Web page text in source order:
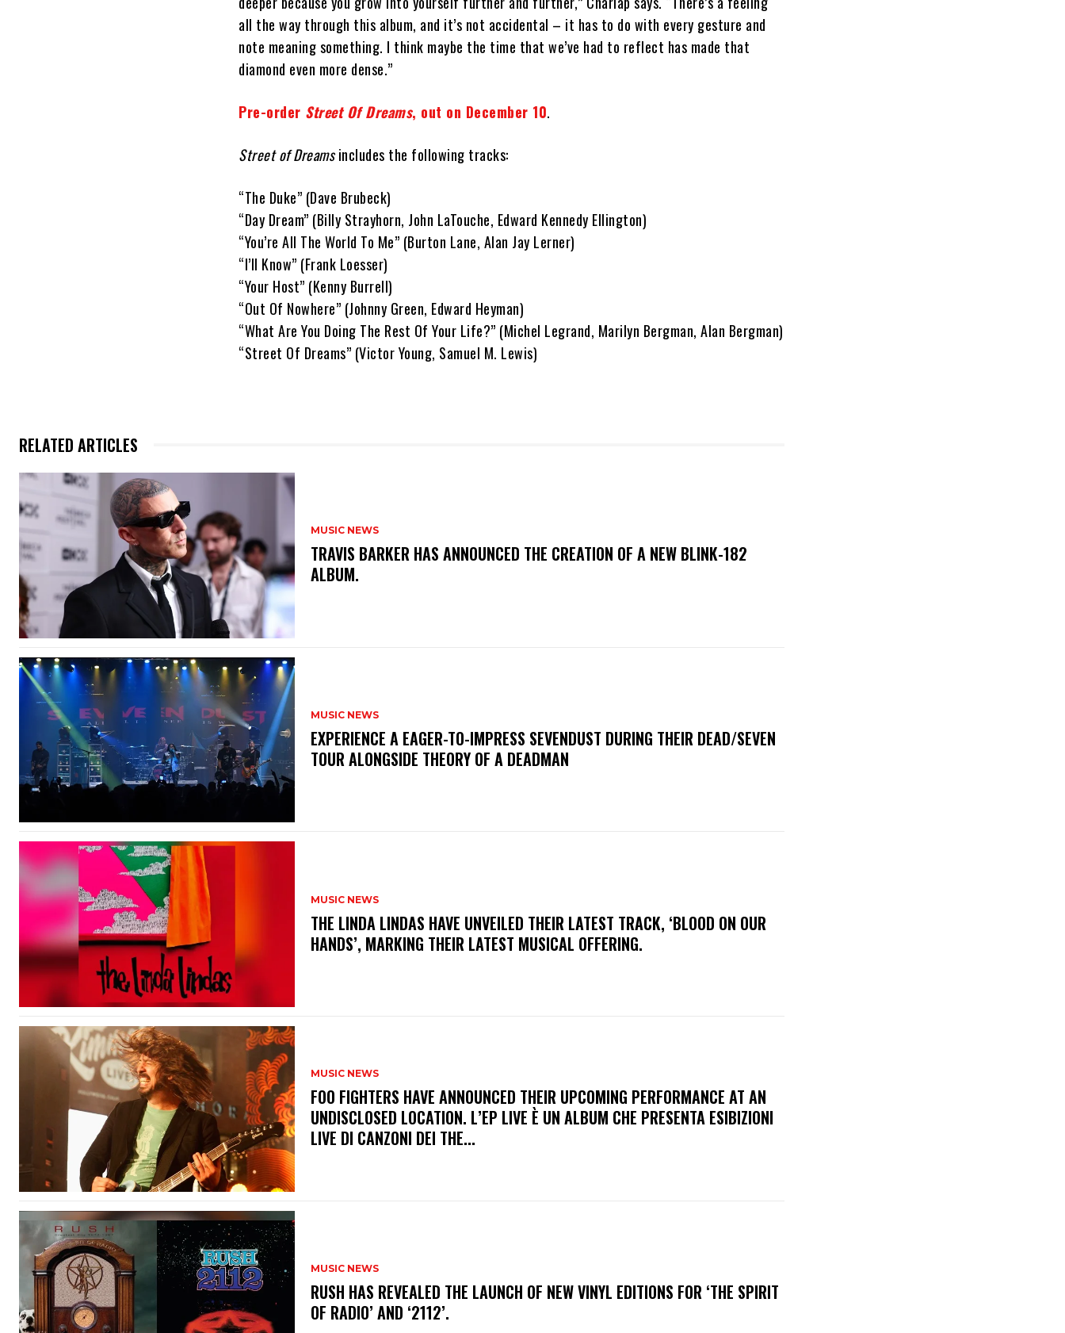
all the way through this album, and it’s not accidental – it has to do with every gesture and
note meaning something. I think maybe the time that we’ve had to reflect has made that
diamond even more dense.”
Pre-order Street Of Dreams, out on December 10.
Street of Dreamsincludes the following tracks:
“The Duke” (Dave Brubeck)
“Day Dream” (Billy Strayhorn, John LaTouche, Edward Kennedy Ellington)
“You’re All The World To Me” (Burton Lane, Alan Jay Lerner)
“I’ll Know” (Frank Loesser)
“Your Host” (Kenny Burrell)
“Out Of Nowhere” (Johnny Green, Edward Heyman)
“What Are You Doing The Rest Of Your Life?” (Michel Legrand, Marilyn Bergman, Alan Bergman)
“Street Of Dreams” (Victor Young, Samuel M. Lewis)
RELATED ARTICLES
MUSIC NEWS
​TRAVIS BARKER HAS ANNOUNCED THE CREATION OF A NEW BLINK-182
ALBUM.
MUSIC NEWS
​EXPERIENCE A EAGER-TO-IMPRESS SEVENDUST DURING THEIR DEAD/SEVEN
TOUR ALONGSIDE THEORY OF A DEADMAN
MUSIC NEWS
​THE LINDA LINDAS HAVE UNVEILED THEIR LATEST TRACK, ‘BLOOD ON OUR
HANDS’, MARKING THEIR LATEST MUSICAL OFFERING.
MUSIC NEWS
​FOO FIGHTERS HAVE ANNOUNCED THEIR UPCOMING PERFORMANCE AT AN
UNDISCLOSED LOCATION. L’EP LIVE È UN ALBUM CHE PRESENTA ESIBIZIONI
LIVE DI CANZONI DEI THE...
MUSIC NEWS
​RUSH HAS REVEALED THE LAUNCH OF NEW VINYL EDITIONS FOR ‘THE SPIRIT
OF RADIO’ AND ‘2112’.